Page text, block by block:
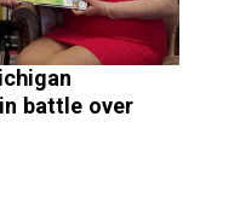
battle over